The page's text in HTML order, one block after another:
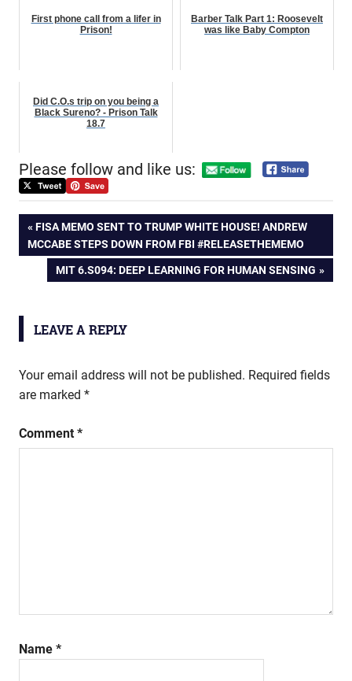
First phone call from a lifer in
Prison!
Barber Talk Part 1: Roosevelt
was like Baby Compton
Did C.O.s trip on you being a
Black Sureno? - Prison Talk
18.7
Please follow and like us:
Post
navigation
PREVIOUS
POST:
FISA MEMO SENT TO TRUMP WHITE HOUSE! ANDREW
MCCABE STEPS DOWN FROM FBI #RELEASETHEMEMO
NEXT
MIT 6.S094: DEEP LEARNING FOR HUMAN SENSING
LEAVE A REPLY
Your email address will not be published. Required fields
are marked *
Comment *
Name *